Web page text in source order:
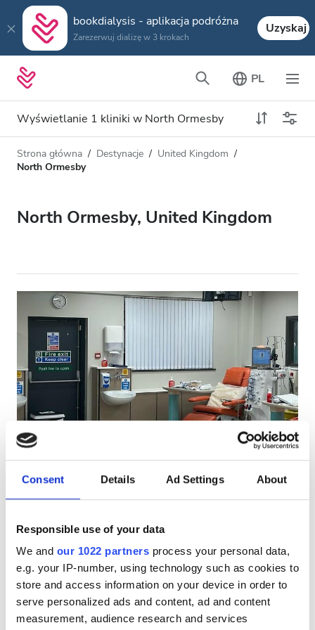
Consent Details Ad Settings About
Responsible use of your data
We and our 1022 partners process your personal data,
e.g. your IP-number, using technology such as cookies to
store and access information on your device in order to
serve personalized ads and content, ad and content
measurement, audience research and services
bookdialysis - aplikacja podróżna
Zarezerwuj dializę w 3 krokach
Uzyskaj
PL
Wyświetlanie 1 kliniki w North Ormesby
Typ dializy
Dializa HD
Akceptuje
Pacjentów z HIV
Pacjentów z wirusem zapalenia wątroby typu B
Pacjentów z wirusem zapalenia wątroby typu C
EHIC
Udogodnienia
Przekąski
Darmowe WiFi
Ekrany TV
Bezpłatny transfer
Odległość
Ocena
Strona główna Destynacje
United Kingdom
North Ormesby
North Ormesby, United Kingdom
Diaverum North Ormesby
Dialysis Centre
North Ormesby, United Kingdom
Doskonałe
10
Za zabieg
Dializa HD €500
Dializa HDF €500
Rezerwuj